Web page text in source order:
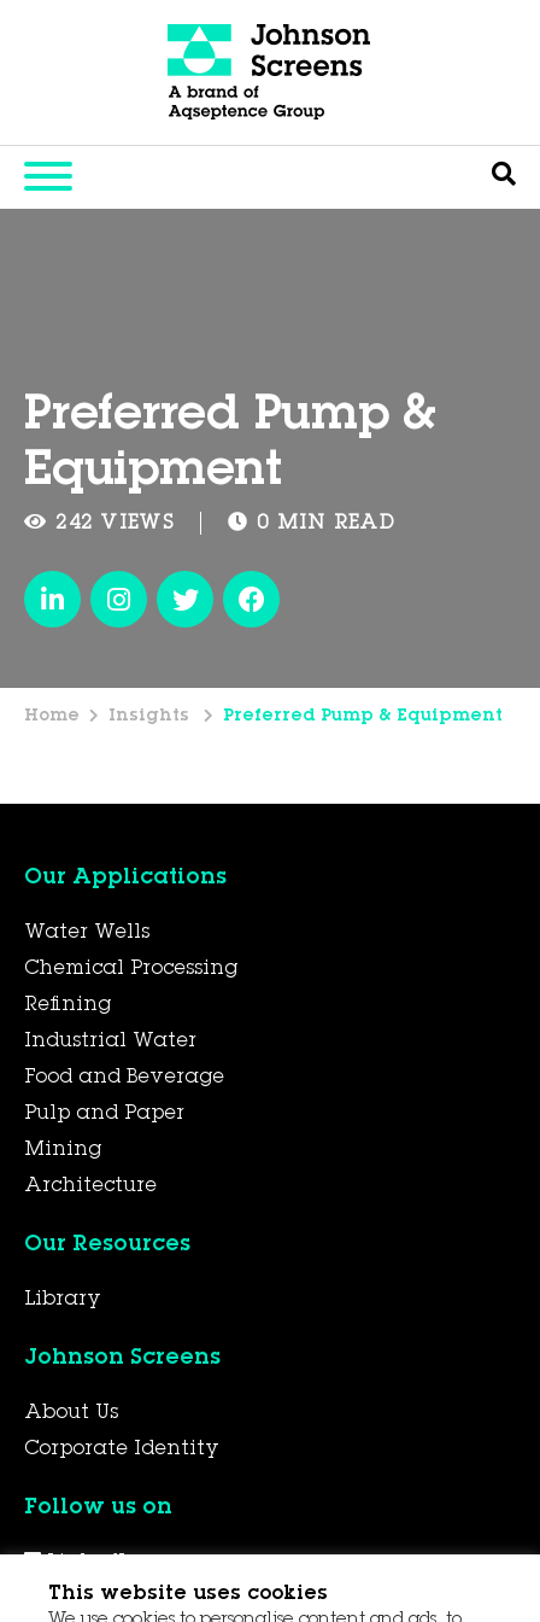
Preferred Pump &
Equipment
242 VIEWS 0 MIN READ
Home Insights Preferred Pump & Equipment
Our Applications
Water Wells
Chemical Processing
Refining
Industrial Water
Food and Beverage
Pulp and Paper
Mining
Architecture
Our Resources
Library
Johnson Screens
About Us
Corporate Identity
Follow us on
YouTube
This website uses cookies